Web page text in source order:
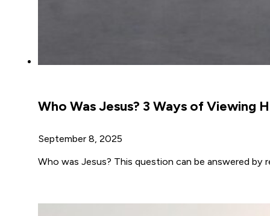
Who Was Jesus? 3 Ways of Viewing
September 8, 2025
Who was Jesus? This question can be answered